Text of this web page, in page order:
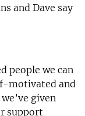
and Dave say
people we can
motivated and
given
support